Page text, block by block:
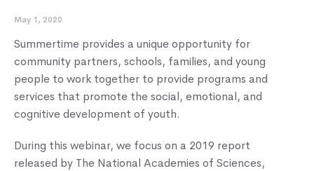
May 1, 2020
Summertime provides a unique opportunity for
community partners, schools, families, and young
people to work together to provide programs and
services that promote the social, emotional, and
cognitive development of youth.
During this webinar, we focus on a 2019 report
released by The National Academies of Sciences,